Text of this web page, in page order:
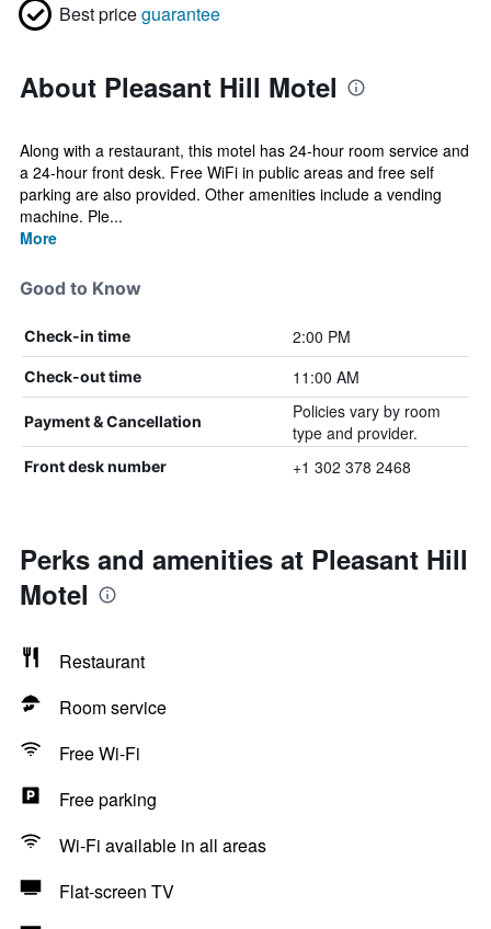
Best priceguarantee
About Pleasant Hill Motel
Along with a restaurant, this motel has 24-hour room service and
a 24-hour front desk. Free WiFi in public areas and free self
parking are also provided. Other amenities include a vending
machine. Ple...
More
Good to Know
Check-in time 2:00 PM
Check-out time 11:00 AM
Payment & Cancellation
Policies vary by room
type and provider.
Front desk number +1 302 378 2468
Perks and amenities at Pleasant Hill
Motel
Restaurant
Room service
Free Wi-Fi
Free parking
Wi-Fi available in all areas
Flat-screen TV